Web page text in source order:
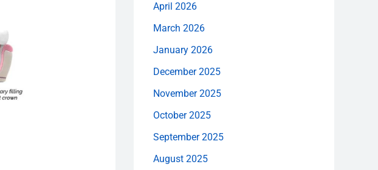
April 2026
March 2026
January 2026
December 2025
November 2025
October 2025
September 2025
August 2025